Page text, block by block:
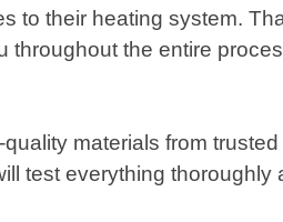
to their heating system.
the entire
materials from
test everything